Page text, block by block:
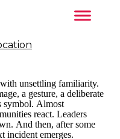
unsettling familiarity.
a gesture, a deliberate
symbol. Almost
react. Leaders
And then, after some
incident emerges.